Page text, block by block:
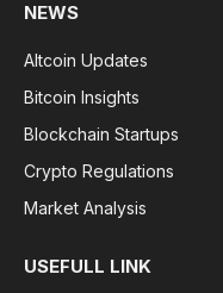
NEWS
Altcoin Updates
Bitcoin Insights
Blockchain Startups
Crypto Regulations
Market Analysis
USEFULL LINK